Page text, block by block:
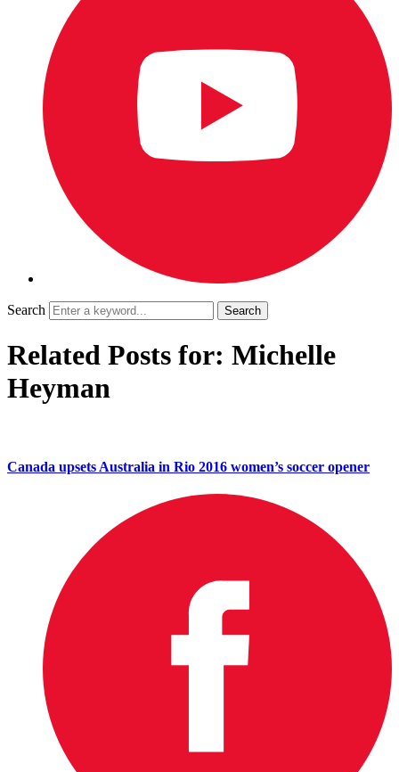
Search
Related Posts for: Michelle
Heyman
Canada upsets Australia in Rio 2016 women’s soccer opener